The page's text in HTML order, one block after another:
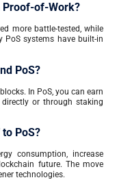
Proof-of-Work?
more battle-tested, while
PoS systems have built-in
PoS?
In PoS, you can earn
or through staking
PoS?
consumption, increase
future. The move
technologies.